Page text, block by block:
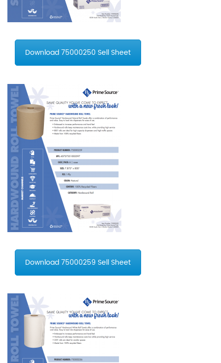
Download 75000250 Sell Sheet
Download 75000259 Sell Sheet